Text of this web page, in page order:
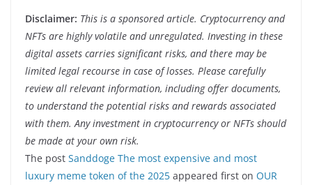
Disclaimer: This is a sponsored article. Cryptocurrency and
NFTs are highly volatile and unregulated. Investing in these
digital assets carries significant risks, and there may be
limited legal recourse in case of losses. Please carefully
review all relevant information, including offer documents,
to understand the potential risks and rewards associated
with them. Any investment in cryptocurrency or NFTs should
be made at your own risk.
The post Sanddoge The most expensive and most
luxury meme token of the 2025 appeared first on OUR